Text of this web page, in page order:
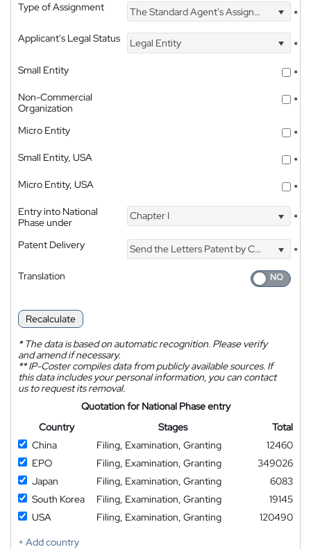
Type of Assignment The Standard Agent's Assignment
*
Applicant's Legal Status
Legal Entity
*
Small Entity
*
Non-Commercial
Organization
*
Micro Entity
*
Small Entity, USA
*
Micro Entity, USA
*
Entry into National
Phase under
Chapter I *
Patent Delivery Send the Letters Patent by Courier
*
Translation
Recalculate
*The data is based on automatic recognition. Please verify
and amend if necessary.
**IP-Coster compiles data from publicly available sources. If
this data includes your personal information, you can contact
us to request its removal.
Quotation for National Phase entry
Country
Stages
Total
China
Filing, Examination, Granting
12460
EPO
Filing, Examination, Granting
349026
Japan
Filing, Examination, Granting
6083
South Korea
Filing, Examination, Granting
19145
USA
Filing, Examination, Granting
120490
+ Add country